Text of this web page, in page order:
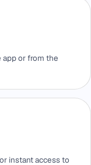
app or from the
instant access to